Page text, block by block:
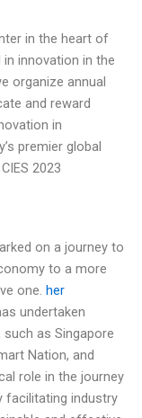
in the heart of
innovation in the
organize annual
and reward
in
premier global
2023
on a journey to
to a more
one. her
undertaken
as Singapore
Nation, and
role in the journey
facilitating industry